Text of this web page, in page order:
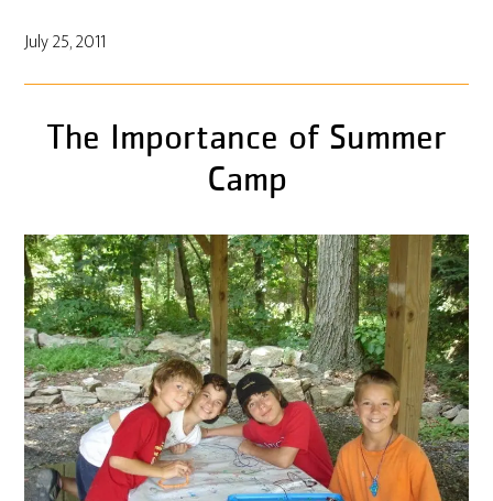
July 25, 2011
The Importance of Summer
Camp